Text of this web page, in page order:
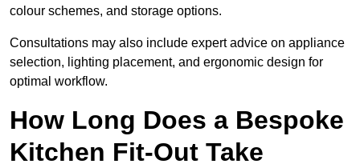
colour schemes, and storage options.
Consultations may also include expert advice on appliance
selection, lighting placement, and ergonomic design for
optimal workflow.
How Long Does a Bespoke
Kitchen Fit-Out Take